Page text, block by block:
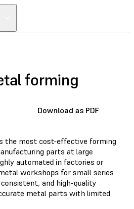
forming
Download as PDF
the most cost-effective forming
parts at large
automated in factories or
workshops for small series
and high-quality
metal parts with limited